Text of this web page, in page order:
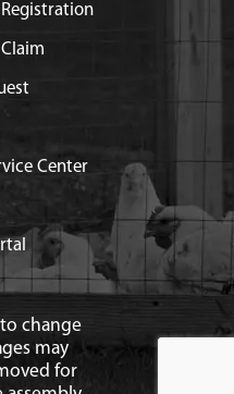
Center
change
may
for